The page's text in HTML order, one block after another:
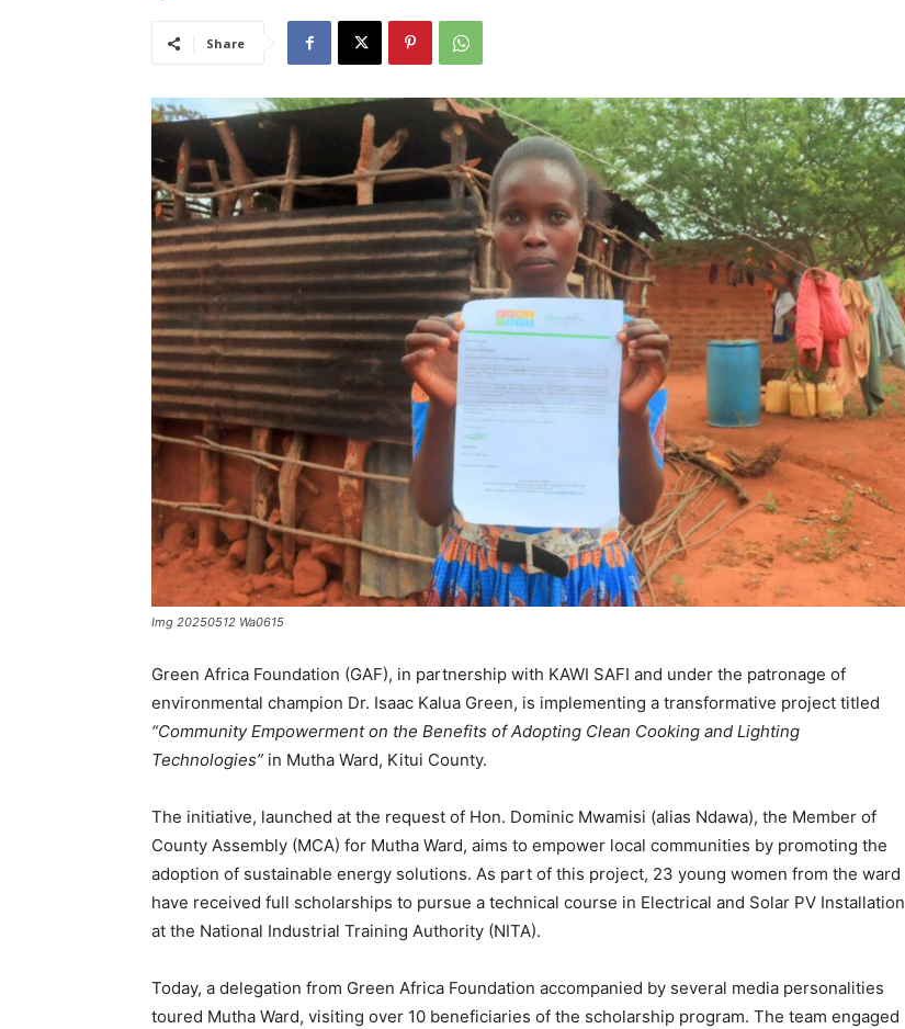
Share
Img 20250512 Wa0615
Green Africa Foundation (GAF), in partnership with KAWI SAFI and under the patronage of
environmental champion Dr. Isaac Kalua Green, is implementing a transformative project titled
“Community Empowerment on the Benefits of Adopting Clean Cooking and Lighting
Technologies” in Mutha Ward, Kitui County.
The initiative, launched at the request of Hon. Dominic Mwamisi (alias Ndawa), the Member of
County Assembly (MCA) for Mutha Ward, aims to empower local communities by promoting the
adoption of sustainable energy solutions. As part of this project, 23 young women from the ward
have received full scholarships to pursue a technical course in Electrical and Solar PV Installation
at the National Industrial Training Authority (NITA).
Today, a delegation from Green Africa Foundation accompanied by several media personalities
toured Mutha Ward, visiting over 10 beneficiaries of the scholarship program. The team engaged